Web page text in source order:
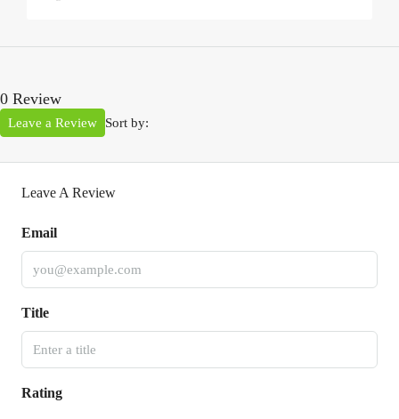
0 Review
Sort by:
Leave a Review
Leave A Review
Email
Title
Rating